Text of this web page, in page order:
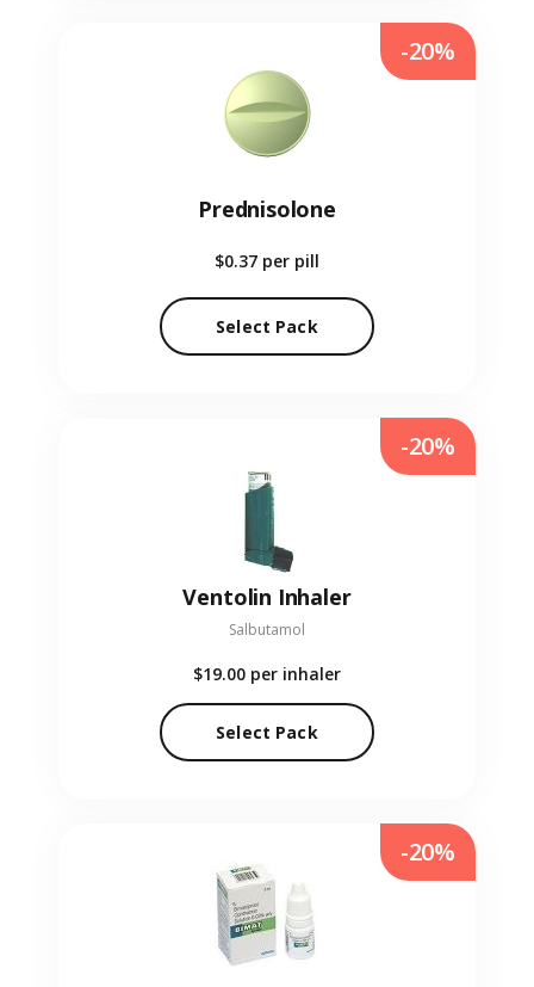
Prednisolone
$0.37 per pill
Select Pack
-20%
Ventolin Inhaler
Salbutamol
$19.00 per inhaler
Select Pack
-20%
-20%